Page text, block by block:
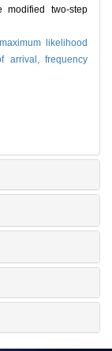
modified two-step
likelihood
arrival,frequency